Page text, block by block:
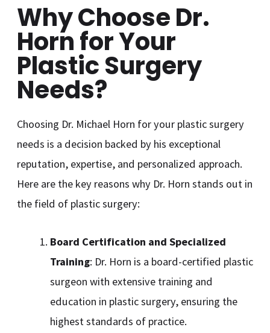
Why Choose Dr.
Horn for Your
Plastic Surgery
Needs?
Choosing Dr. Michael Horn for your plastic surgery
needs is a decision backed by his exceptional
reputation, expertise, and personalized approach.
Here are the key reasons why Dr. Horn stands out in
the field of plastic surgery:
Board Certification and Specialized
Training: Dr. Horn is a board-certified plastic
surgeon with extensive training and
education in plastic surgery, ensuring the
highest standards of practice.